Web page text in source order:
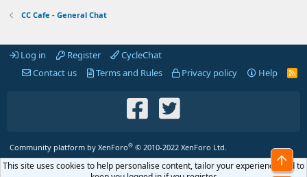
CC Cafe - General Chat
Log in Register
CycleChat
Contact us
Terms and Rules Privacy policy Help
R
Community platform by XenForo® © 2010-2022 XenForo Ltd.
This site uses cookies to help personalise content, tailor your experience and to
Top